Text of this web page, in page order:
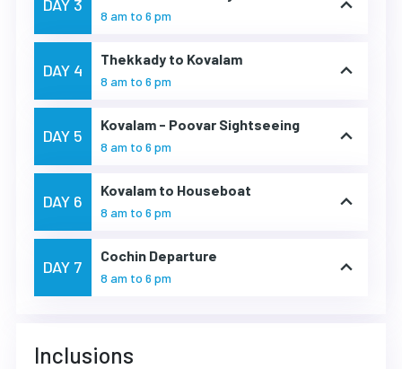
DAY 3
8 am to 6 pm
DAY 4
Thekkady to Kovalam
8 am to 6 pm
DAY 5
Kovalam - Poovar Sightseeing
8 am to 6 pm
DAY 6
Kovalam to Houseboat
8 am to 6 pm
DAY 7
Cochin Departure
8 am to 6 pm
Inclusions